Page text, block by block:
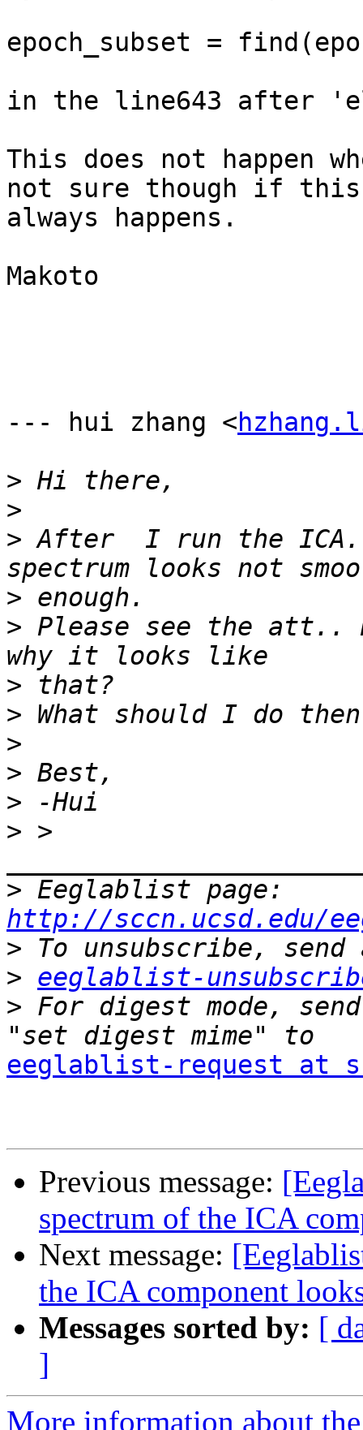
epoch_subset =
in the line643 after
This does not happen
not sure though if this
always happens.
Makoto
--- hui zhang <
>
>
> After  I run the ICA.
>
> Please see the att..
>
>
>
>
>
> >
>
http://sccn.ucsd.edu/
>
> eeglablist-
> For digest mode,
eeglablist-request at
Previous message:
spectrum of the ICA
Next message:
the ICA component
Messages sorted by: [
]
More information about